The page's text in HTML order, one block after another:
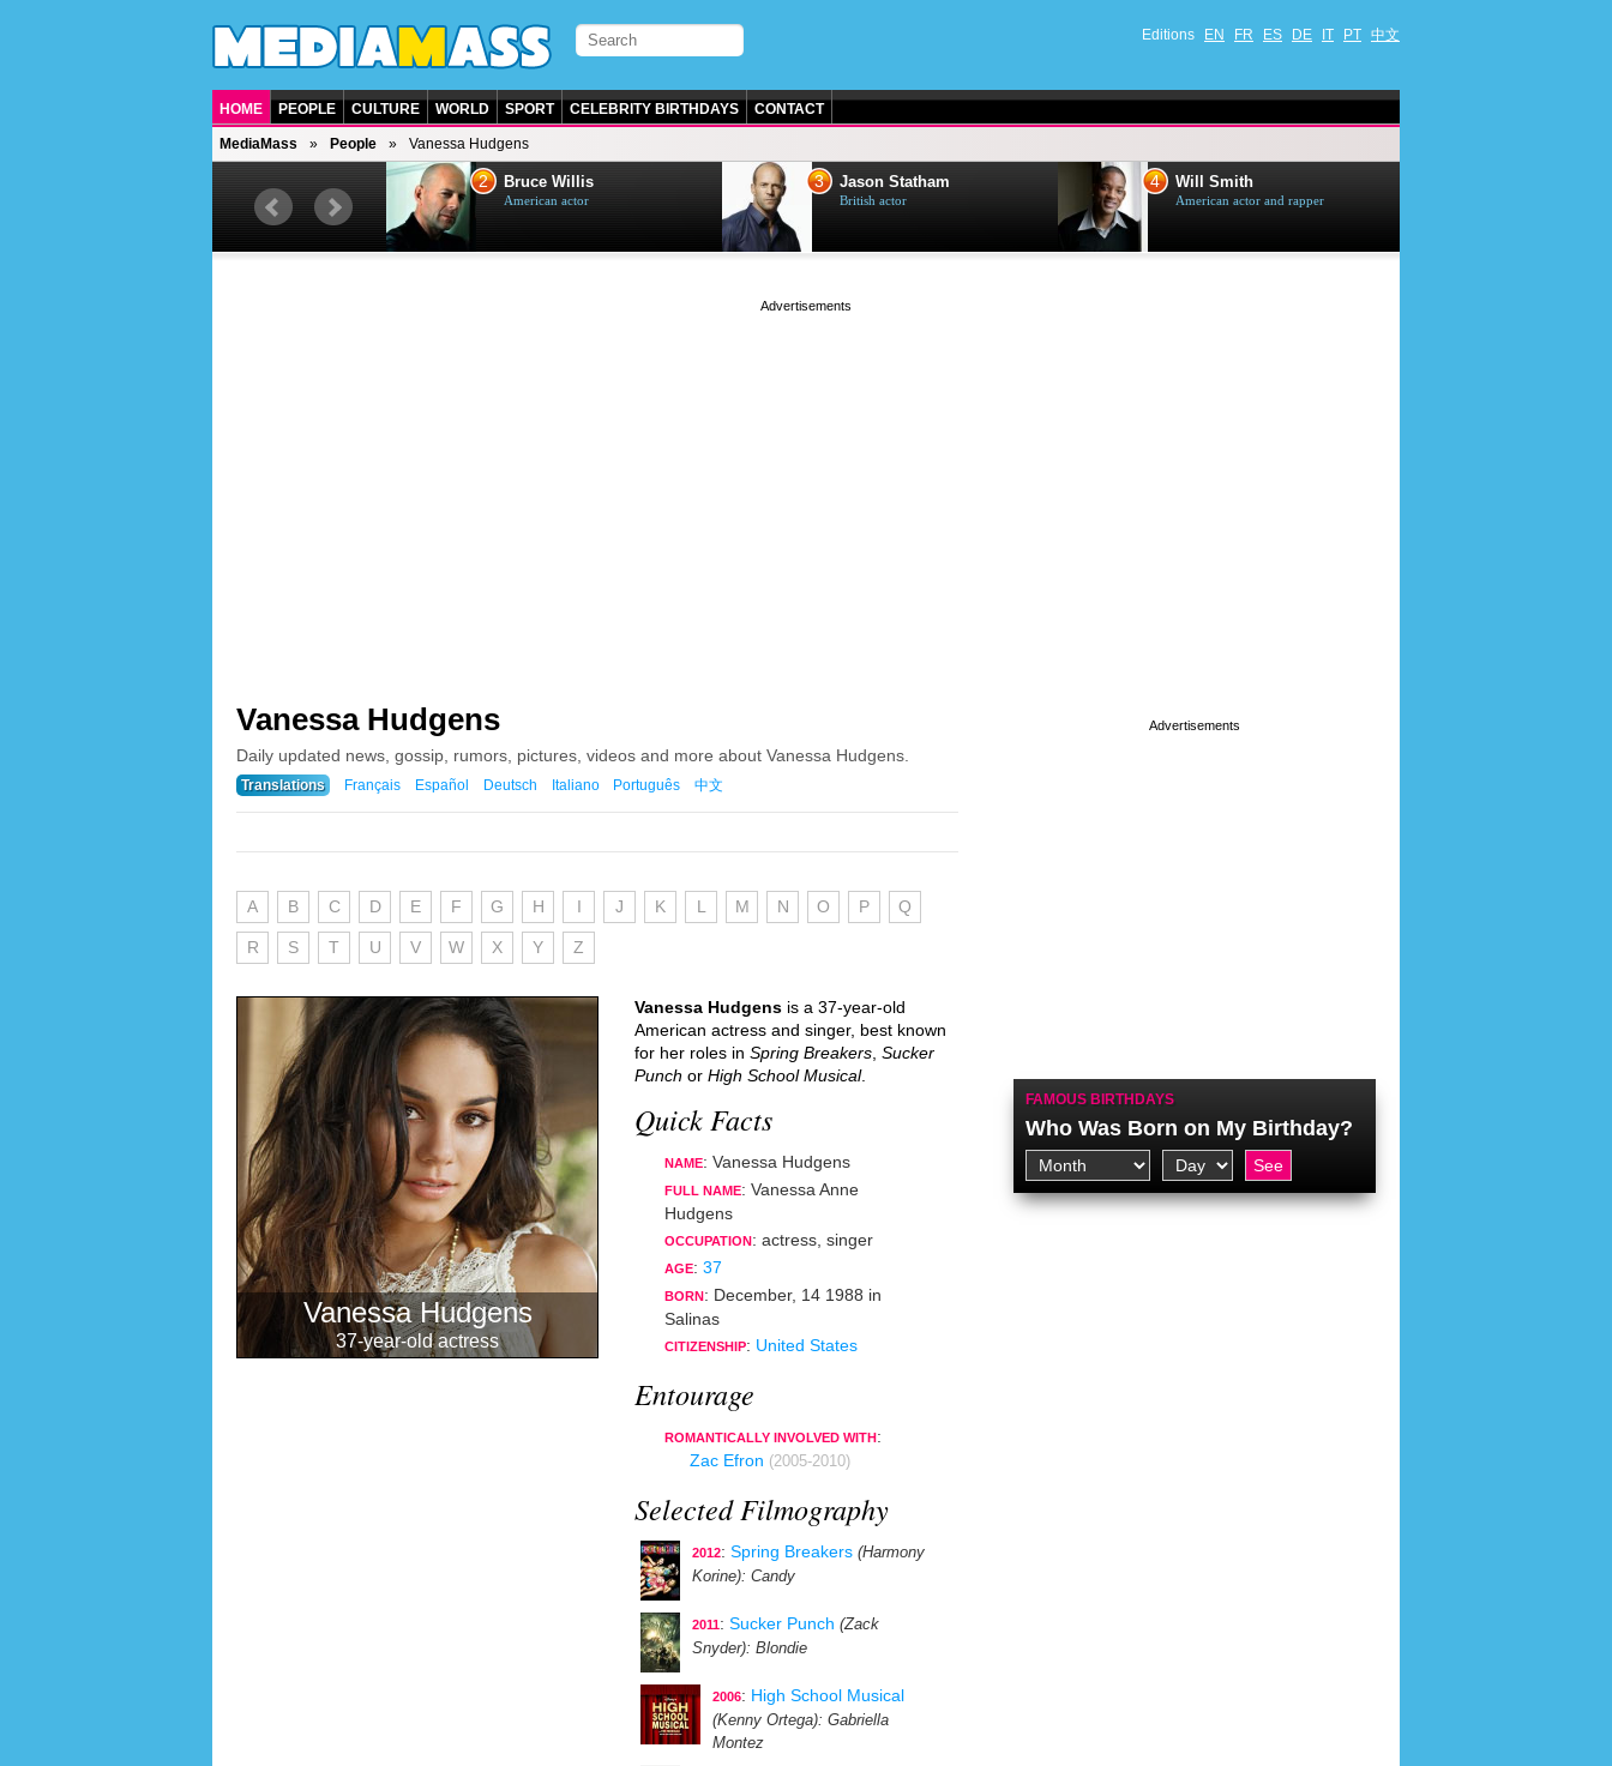
Editions EN FR ES DE IT PT 中文
HOME PEOPLE CULTURE WORLD SPORT CELEBRITY BIRTHDAYS CONTACT
MediaMass People Vanessa Hudgens
British singer, musician and
2 Bruce Willis
American actor
3 Jason Statham
British actor
4 Will Smith
American actor and rapper
Vanessa Hudgens
Daily updated news, gossip, rumors, pictures, videos and more about Vanessa Hudgens.
Translations Français Español Deutsch Italiano Português 中文
A B C D E F G H I J K L M N O P Q
R S T U V W X Y Z
Vanessa Hudgens
37-year-old actress
Vanessa Hudgens is a 37-year-old
American actress and singer, best known
for her roles in Spring Breakers Sucker
Punch or High School Musical.
Quick Facts
NAME: Vanessa Hudgens
FULL NAME: Vanessa Anne
Hudgens
OCCUPATION: actress singer
AGE: 37
BORN: December, 14 1988 in
Salinas
CITIZENSHIP: United States
Entourage
ROMANTICALLY INVOLVED WITH:
Zac Efron (2005-2010)
Selected Filmography
2012: Spring Breakers (Harmony
Korine): Candy
2011: Sucker Punch (Zack
Snyder): Blondie
2006: High School Musical
(Kenny Ortega): Gabriella
Montez
FAMOUS BIRTHDAYS
Who Was Born on My Birthday?